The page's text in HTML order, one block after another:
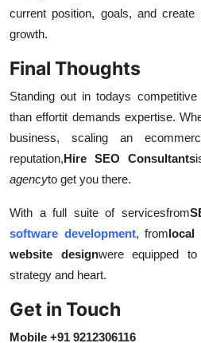
current position, goals, and
growth.
Final Thoughts
Standing out in todays
than effortit demands expertise.
business, scaling an
reputation,Hire SEO Consultants
agencyto get you there.
With a full suite of servicesfrom
software development, fromlocal
website designwere equipped
strategy and heart.
Get in Touch
Mobile +91 9212306116